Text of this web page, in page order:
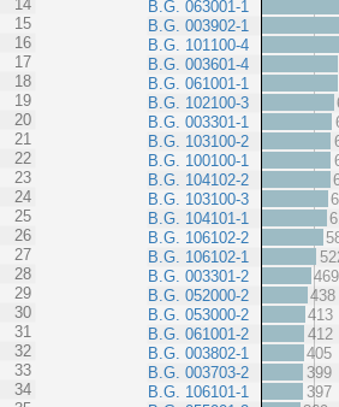
14
15
16
17
18
19
20
21
22
23
24
25
26
27
28
29
30
31
32
33
34
B.G. 063001-1
B.G. 003902-1
B.G. 101100-4
B.G. 003601-4
B.G. 061001-1
B.G. 102100-3
B.G. 003301-1
B.G. 103100-2
B.G. 100100-1
B.G. 104102-2
B.G. 103100-3
B.G. 104101-1
B.G. 106102-2
B.G. 106102-1
B.G. 003301-2
B.G. 052000-2
B.G. 053000-2
B.G. 061001-2
B.G. 003802-1
B.G. 003703-2
B.G. 106101-1
469
438
413
412
405
399
397